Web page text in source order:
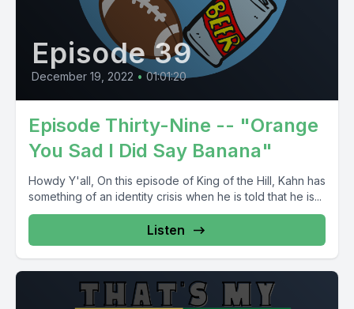
Episode 39
December 19, 2022 • 01:01:20
Episode Thirty-Nine -- "Orange
You Sad I Did Say Banana"
Howdy Y'all, On this episode of King of the Hill, Kahn has
something of an identity crisis when he is told that he is...
Listen